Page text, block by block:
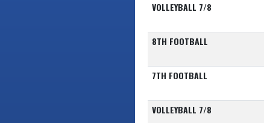
VOLLEYBALL 7/8
8TH FOOTBALL
7TH FOOTBALL
VOLLEYBALL 7/8